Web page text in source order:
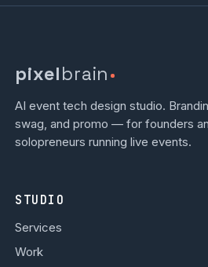
pixelbrain
AI event tech design studio.
swag, and promo — for founders
solopreneurs running live events.
STUDIO
Services
Work